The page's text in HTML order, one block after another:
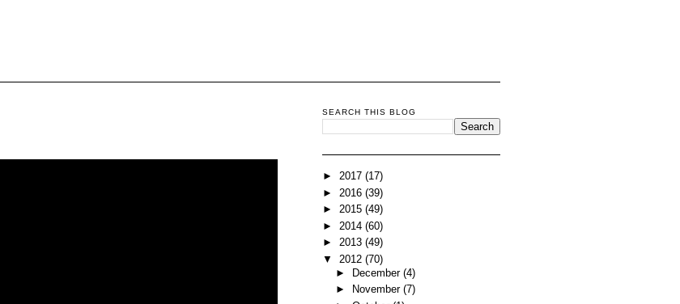
SEARCH THIS BLOG
► 2017 (17)
► 2016 (39)
► 2015 (49)
► 2014 (60)
► 2013 (49)
▼ 2012 (70)
►
December (4)
►
November (7)